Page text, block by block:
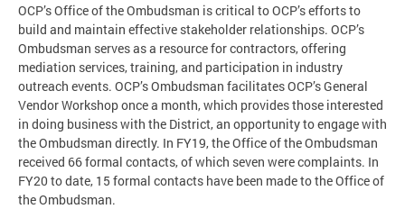
OCP’s Office of the Ombudsman is critical to OCP’s efforts to
build and maintain effective stakeholder relationships. OCP’s
Ombudsman serves as a resource for contractors, offering
mediation services, training, and participation in industry
outreach events. OCP’s Ombudsman facilitates OCP’s General
Vendor Workshop once a month, which provides those interested
in doing business with the District, an opportunity to engage with
the Ombudsman directly. In FY19, the Office of the Ombudsman
received 66 formal contacts, of which seven were complaints. In
FY20 to date, 15 formal contacts have been made to the Office of
the Ombudsman.